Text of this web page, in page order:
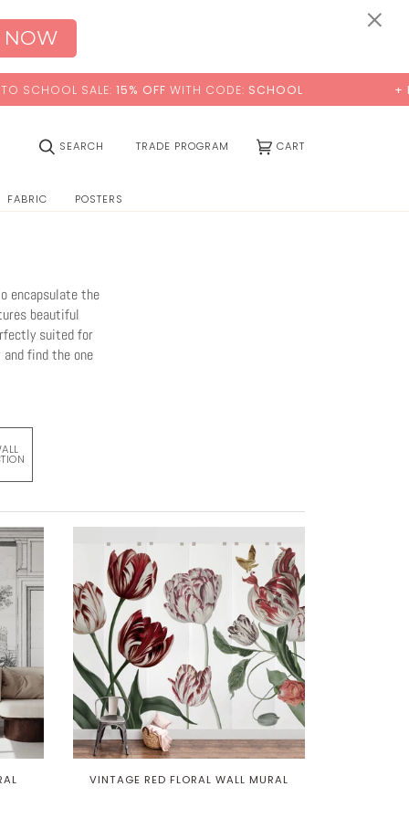
NOW
CODE:SCHOOL + FREE STANDARD SHIPPING
SEARCH TRADE PROGRAM CART
FABRIC POSTERS
encapsulate the
beautiful
suited for
find the one
VINTAGE RED FLORAL WALL MURAL
×